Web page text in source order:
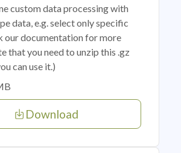
custom data processing with
data, e.g. select only specific
our documentation for more
that you need to unzip this .gz
can use it.)
Download